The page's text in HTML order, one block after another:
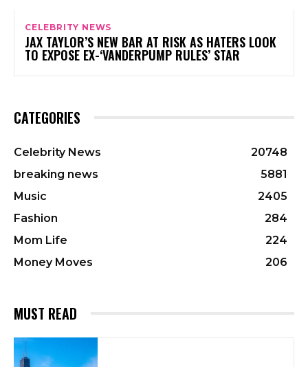
CELEBRITY NEWS
JAX TAYLOR’S NEW BAR AT RISK AS HATERS LOOK
TO EXPOSE EX-‘VANDERPUMP RULES’ STAR
CATEGORIES
Celebrity News
20748
breaking news
5881
Music
2405
Fashion
284
Mom Life
224
Money Moves
206
MUST READ